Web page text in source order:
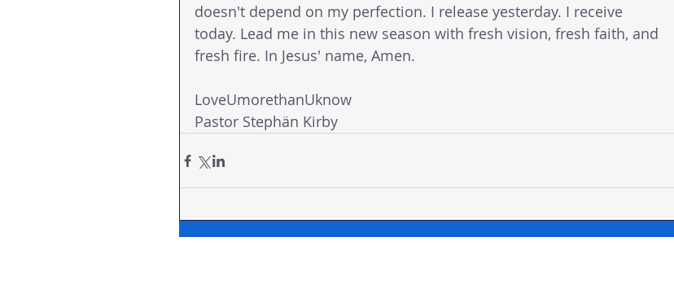
doesn't depend on my perfection. I release yesterday. I receive
today. Lead me in this new season with fresh vision, fresh faith, and
fresh fire. In Jesus' name, Amen.
LoveUmorethanUknow
Pastor Stephän Kirby